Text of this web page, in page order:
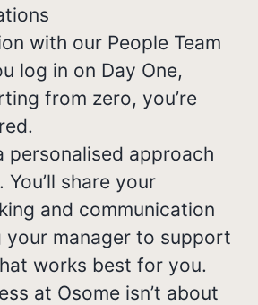
with our People Team
log in on Day One,
from zero, you’re
personalised approach
share your
and communication
your manager to support
works best for you.
at Osome isn’t about